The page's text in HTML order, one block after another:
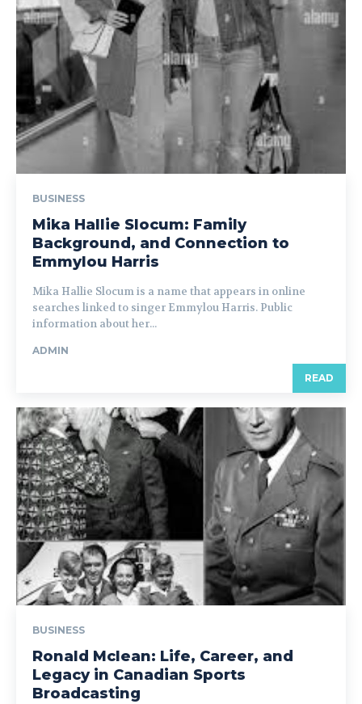
BUSINESS
Mika Hallie Slocum: Family
Background, and Connection to
Emmylou Harris
Mika Hallie Slocum is a name that appears in online
searches linked to singer Emmylou Harris. Public
information about her...
ADMIN
READ
BUSINESS
Ronald Mclean: Life, Career, and
Legacy in Canadian Sports
Broadcasting